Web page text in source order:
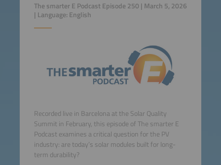
The smarter E Podcast Episode 250 | March 5, 2026
| Language: English
Recorded live in Barcelona at the Solar Quality
Summit in February, this episode of The smarter E
Podcast examines a critical question for the PV
industry: are today’s solar modules built for long-
term durability?